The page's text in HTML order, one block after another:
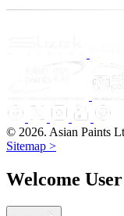
© 2026. Asian Paints
Sitemap >
Welcome User